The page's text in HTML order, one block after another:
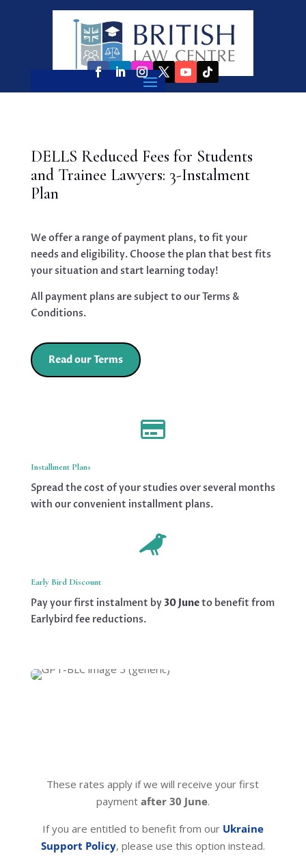
DELLS Reduced Fees for Students
and Trainee Lawyers: 3-Instalment
Plan
We offer a range of payment plans, to fit your
needs and eligibility. Choose the plan that best fits
your situation and start learning today!
All payment plans are subject to our Terms &
Conditions.
Read our Terms

Installment Plans
Spread the cost of your studies over several months
with our convenient installment plans.

Early Bird Discount
Pay your first instalment by30 Juneto benefit from
Earlybird fee reductions.
These rates apply if we will receive your first
payment after 30 June.
If you are entitled to benefit from our Ukraine
Support Policy, please use this option instead.